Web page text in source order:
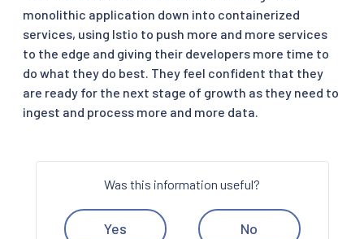
monolithic application down into containerized
services, using Istio to push more and more services
to the edge and giving their developers more time to
do what they do best. They feel confident that they
are ready for the next stage of growth as they need to
ingest and process more and more data.
Was this information useful?
Yes No